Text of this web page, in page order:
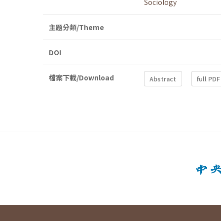
Sociology
主題分類/Theme
DOI
檔案下載/Download Abstract full